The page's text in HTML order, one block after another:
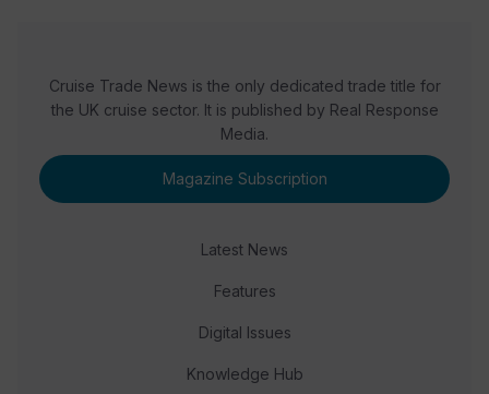
Cruise Trade News is the only dedicated trade title for
the UK cruise sector. It is published by Real Response
Media.
Magazine Subscription
Latest News
Features
Digital Issues
Knowledge Hub